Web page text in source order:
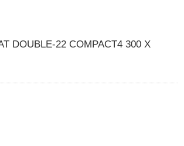
DOUBLE-22 COMPACT4 300 X